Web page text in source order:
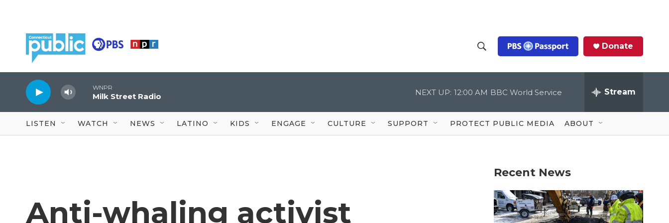
h
o
w
S
c
Q
u
Donate
WNPR
Milk Street Radio NEXT UP: 12:00 AM BBC World Service Stream
LISTEN WATCH NEWS LATINO KIDS ENGAGE CULTURE SUPPORT PROTECT PUBLIC MEDIA ABOUT
Anti-whaling activist
Recent News